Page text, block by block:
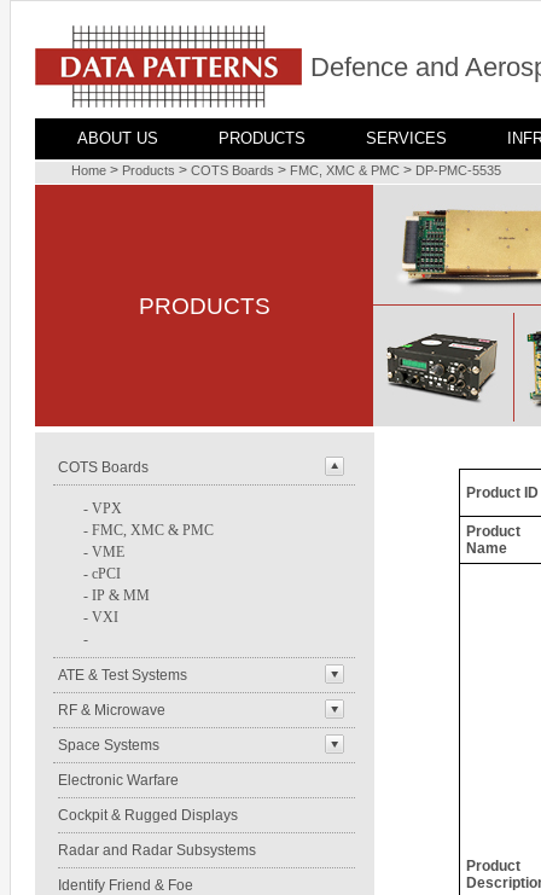
Defence and
ABOUT US PRODUCTS SERVICES
Home > Products > COTS Boards > FMC, XMC & PMC > DP-PMC-5535
PRODUCTS
COTS Boards
- VPX
- FMC, XMC & PMC
- VME
- cPCI
- IP & MM
- VXI
-
ATE & Test Systems
RF & Microwave
Space Systems
Electronic Warfare
Cockpit & Rugged Displays
Radar and Radar Subsystems
Identify Friend & Foe
Product ID
Product
Name
Product